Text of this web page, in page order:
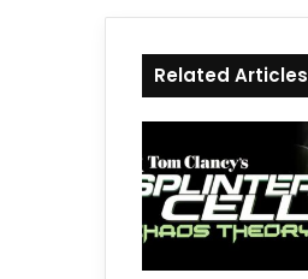
Related Articles